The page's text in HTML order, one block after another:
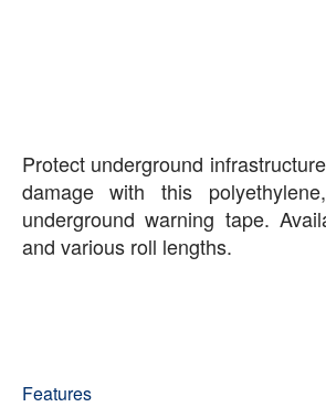
Protect underground
damage with this
underground warning tape.
and various roll lengths.
Features